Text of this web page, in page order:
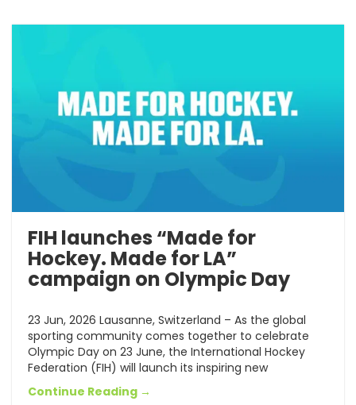
FIH launches “Made for
Hockey. Made for LA”
campaign on Olympic Day
23 Jun, 2026 Lausanne, Switzerland – As the global
sporting community comes together to celebrate
Olympic Day on 23 June, the International Hockey
Federation (FIH) will launch its inspiring new
Continue Reading →